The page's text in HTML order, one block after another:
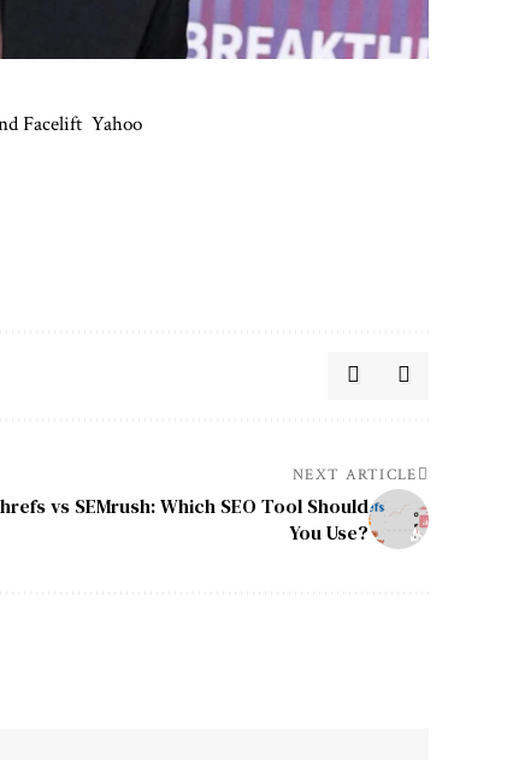
Facelift Yahoo
NEXT ARTICLE
vs SEMrush: Which SEO Tool Should
You Use?